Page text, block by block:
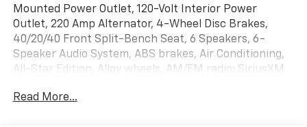
Mounted Power Outlet, 120-Volt Interior Power
Outlet, 220 Amp Alternator, 4-Wheel Disc Brakes,
40/20/40 Front Split-Bench Seat, 6 Speakers, 6-
Speaker Audio System, ABS brakes, Air Conditioning,
All-Star Edition, Alloy wheels, AM/FM radio: SiriusXM
beam Headlights, Auto-Locking Rear Differential,
Read More...